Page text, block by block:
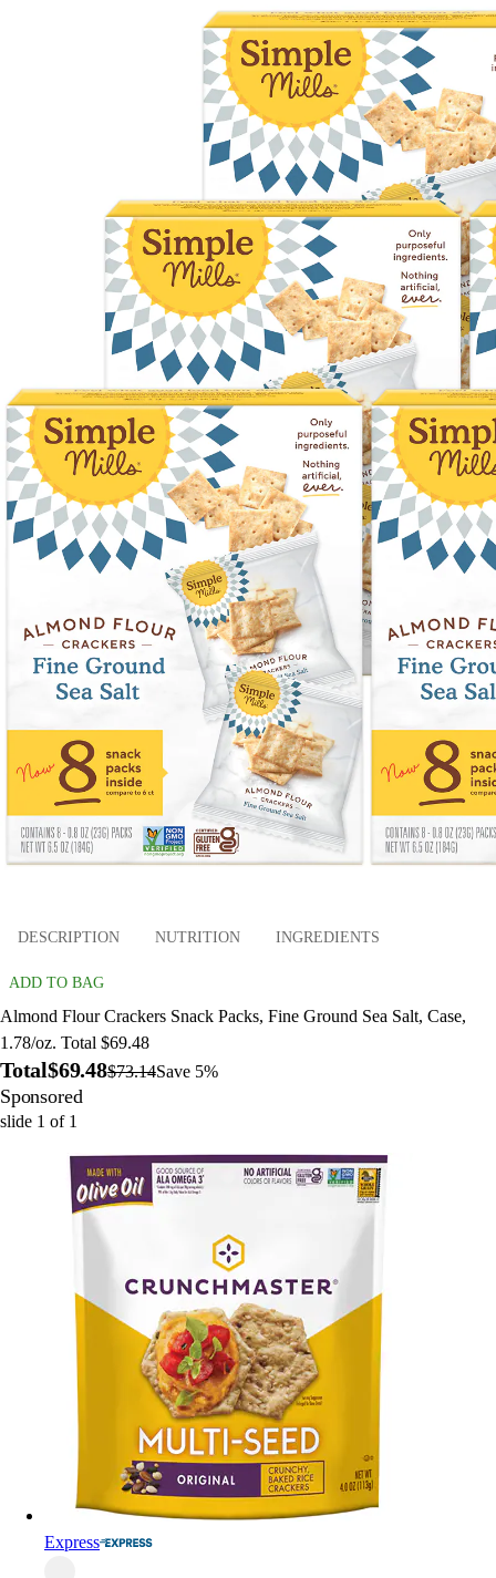
DESCRIPTION NUTRITION INGREDIENTS
ADD TO BAG
Almond Flour Crackers Snack Packs, Fine Ground Sea Salt, Case,
1.78/oz. Total $69.48
Total$69.48$73.14Save 5%
Sponsored
slide 1 of 1
Express